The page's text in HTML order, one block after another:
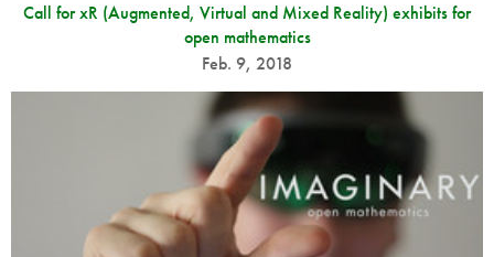
Call for xR (Augmented, Virtual and Mixed Reality) exhibits for
open mathematics
Feb. 9, 2018